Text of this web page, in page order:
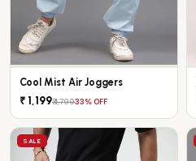
Cool Mist Air Joggers
₹ 1,199₹ 1,79933% OFF
SALE